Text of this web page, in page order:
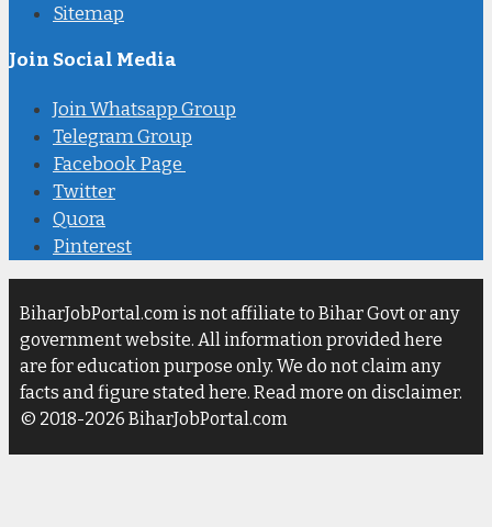
Sitemap
Join Social Media
Join Whatsapp Group
Telegram Group
Facebook Page
Twitter
Quora
Pinterest
BiharJobPortal.com is not affiliate to Bihar Govt or any
government website. All information provided here
are for education purpose only. We do not claim any
facts and figure stated here. Read more on disclaimer.
© 2018-2026 BiharJobPortal.com